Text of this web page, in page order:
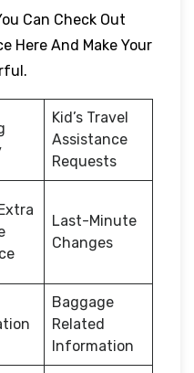
Can Check Out
Here And Make Your
Kid’s Travel
Assistance
Requests
Last-Minute
Changes
Baggage
Related
Information